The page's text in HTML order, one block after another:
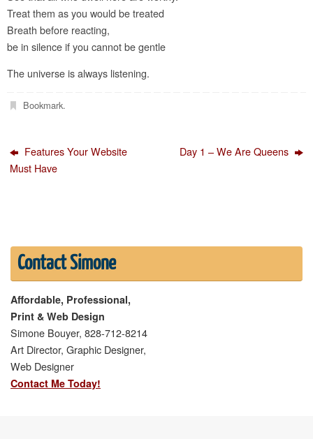
Treat them as you would be treated
Breath before reacting,
be in silence if you cannot be gentle
The universe is always listening.
Bookmark.
Features Your Website
Must Have
Day 1 – We Are Queens
Contact Simone
Affordable, Professional,
Print & Web Design
Simone Bouyer, 828-712-8214
Art Director, Graphic Designer,
Web Designer
Contact Me Today!